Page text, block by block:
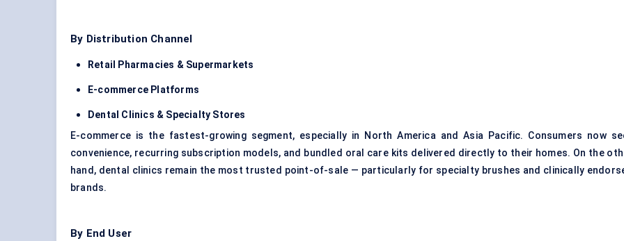
By Distribution Channel
Retail Pharmacies & Supermarkets
E-commerce Platforms
Dental Clinics & Specialty Stores
E-commerce is the fastest-growing segment, especially in North America and Asia Pacific. Consumers now
convenience, recurring subscription models, and bundled oral care kits delivered directly to their homes. On the
hand, dental clinics remain the most trusted point-of-sale — particularly for specialty brushes and clinically
brands.
By End User